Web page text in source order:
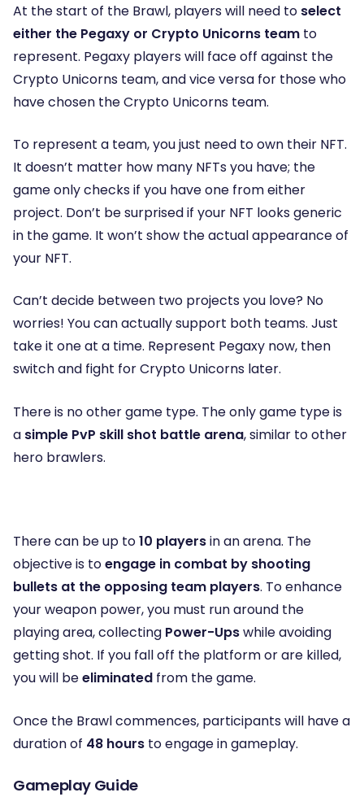
At the start of the Brawl, players will need to select
either the Pegaxy or Crypto Unicorns team to
represent. Pegaxy players will face off against the
Crypto Unicorns team, and vice versa for those who
have chosen the Crypto Unicorns team.
To represent a team, you just need to own their NFT.
It doesn’t matter how many NFTs you have; the
game only checks if you have one from either
project. Don’t be surprised if your NFT looks generic
in the game. It won’t show the actual appearance of
your NFT.
Can’t decide between two projects you love? No
worries! You can actually support both teams. Just
take it one at a time. Represent Pegaxy now, then
switch and fight for Crypto Unicorns later.
There is no other game type. The only game type is
a simple PvP skill shot battle arena, similar to other
hero brawlers.
There can be up to10 playersin an arena. The
objective is toengage in combat by shooting
bullets at the opposing team players. To enhance
your weapon power, you must run around the
playing area, collecting Power-Upswhile avoiding
getting shot. If you fall off the platform or are killed,
you will beeliminated from the game.
Once the Brawl commences, participants will have a
duration of 48 hours to engage in gameplay.
Gameplay Guide